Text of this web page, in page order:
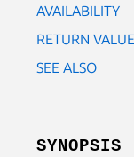
AVAILABILITY
RETURN VALUE
SEE ALSO
SYNOPSIS